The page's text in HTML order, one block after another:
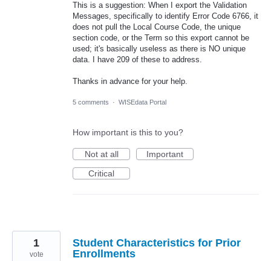
This is a suggestion: When I export the Validation
Messages, specifically to identify Error Code 6766, it
does not pull the Local Course Code, the unique
section code, or the Term so this export cannot be
used; it's basically useless as there is NO unique
data. I have 209 of these to address.
Thanks in advance for your help.
5 comments · WISEdata Portal
How important is this to you?
Not at all
Important
Critical
Student Characteristics for Prior
Enrollments
1
vote